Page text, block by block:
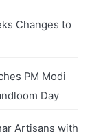
Changes to
PM Modi
Day
Artisans with